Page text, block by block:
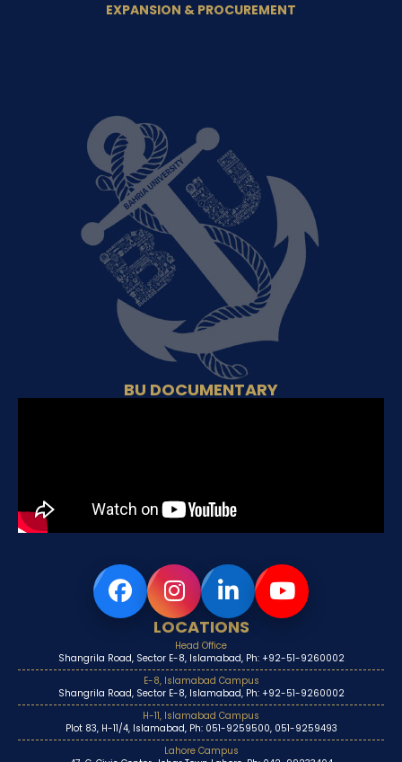
EXPANSION & PROCUREMENT
BU DOCUMENTARY
LOCATIONS
Head Office
Shangrila Road, Sector E-8, Islamabad, Ph: +92-51-9260002
E-8, Islamabad Campus
Shangrila Road, Sector E-8, Islamabad, Ph: +92-51-9260002
H-11, Islamabad Campus
Plot 83, H-11/4, Islamabad, Ph: 051-9259500, 051-9259493
Lahore Campus